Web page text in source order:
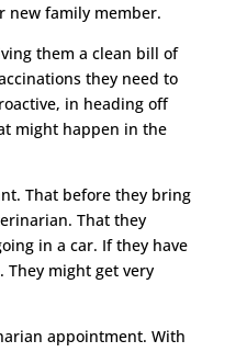
new family member.
them a clean bill of
they need to
in heading off
might happen in the
That before they bring
That they
in a car. If they have
They might get very
appointment. With